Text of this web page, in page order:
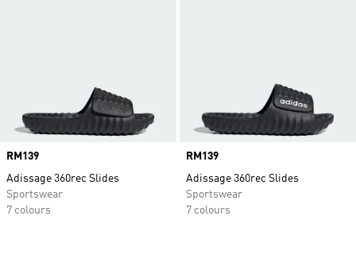
Price
RM139
Adissage 360rec Slides
Sportswear
7 colours
Price
RM139
Adissage 360rec Slides
Sportswear
7 colours